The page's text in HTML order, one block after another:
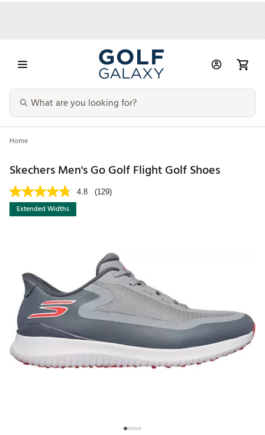
Home
Skechers Men's Go Golf Flight Golf Shoes
4.8 (129)
Extended Widths